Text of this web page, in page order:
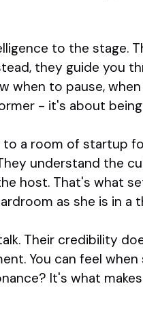
to the stage.
they guide you
when to pause,
- it's about
a room of startup
understand the
host. That's what
as she is in a
Their credibility
You can feel when
It's what